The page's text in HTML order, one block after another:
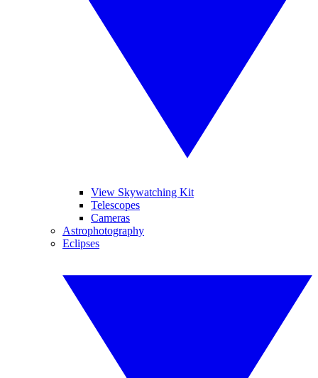
View Skywatching Kit
Telescopes
Cameras
Astrophotography
Eclipses